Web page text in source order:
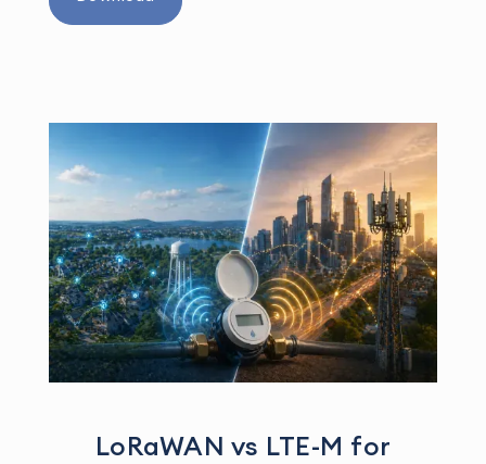
LoRaWAN vs LTE-M for